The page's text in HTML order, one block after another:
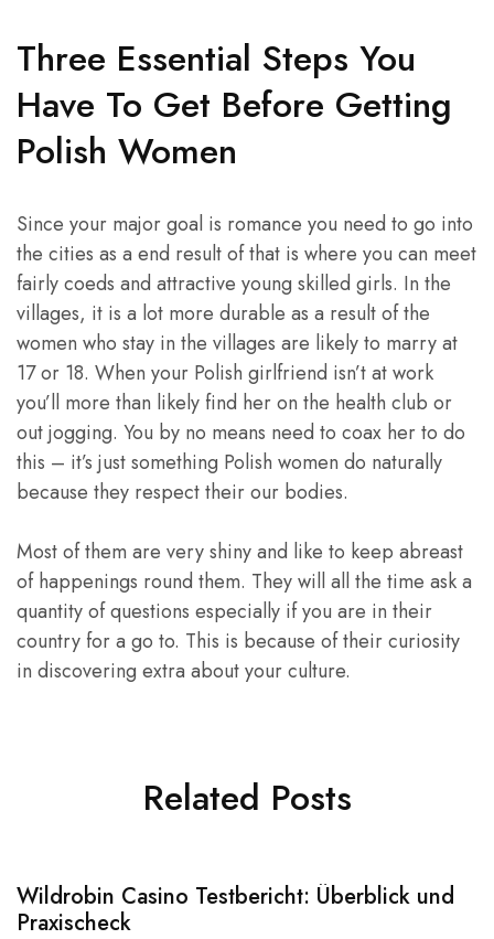
Three Essential Steps You
Have To Get Before Getting
Polish Women
Since your major goal is romance you need to go into
the cities as a end result of that is where you can meet
fairly coeds and attractive young skilled girls. In the
villages, it is a lot more durable as a result of the
women who stay in the villages are likely to marry at
17 or 18. When your Polish girlfriend isn’t at work
you’ll more than likely find her on the health club or
out jogging. You by no means need to coax her to do
this – it’s just something Polish women do naturally
because they respect their our bodies.
Most of them are very shiny and like to keep abreast
of happenings round them. They will all the time ask a
quantity of questions especially if you are in their
country for a go to. This is because of their curiosity
in discovering extra about your culture.
Related Posts
Wildrobin Casino Testbericht: Überblick und
Praxischeck